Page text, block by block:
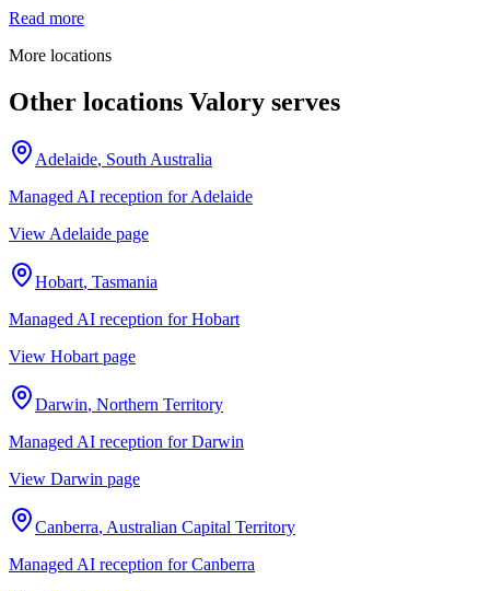
Read more
More locations
Other locations Valory serves
Adelaide, South Australia
Managed AI reception forAdelaide
View Adelaide page
Hobart, Tasmania
Managed AI reception forHobart
View Hobart page
Darwin, Northern Territory
Managed AI reception forDarwin
View Darwin page
Canberra, Australian Capital Territory
Managed AI reception forCanberra